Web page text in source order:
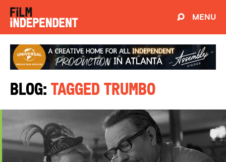
MENU
Blog: Tagged Trumbo